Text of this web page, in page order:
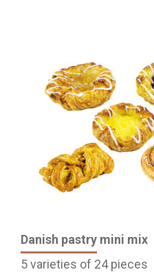
Danish pastry mini mix
5 varieties of 24 pieces